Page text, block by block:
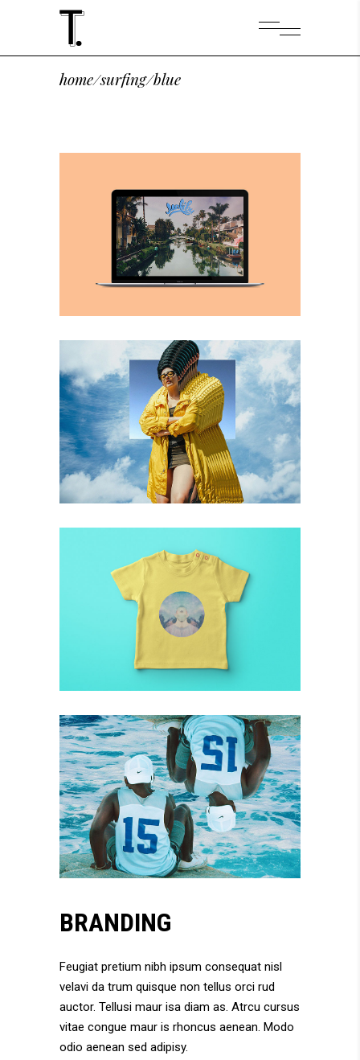
home/surfing/blue
BRANDING
Feugiat pretium nibh ipsum consequat nisl
velavi da trum quisque non tellus orci rud
auctor. Tellusi maur isa diam as. Atrcu cursus
vitae congue maur is rhoncus aenean. Modo
odio aenean sed adipisy.